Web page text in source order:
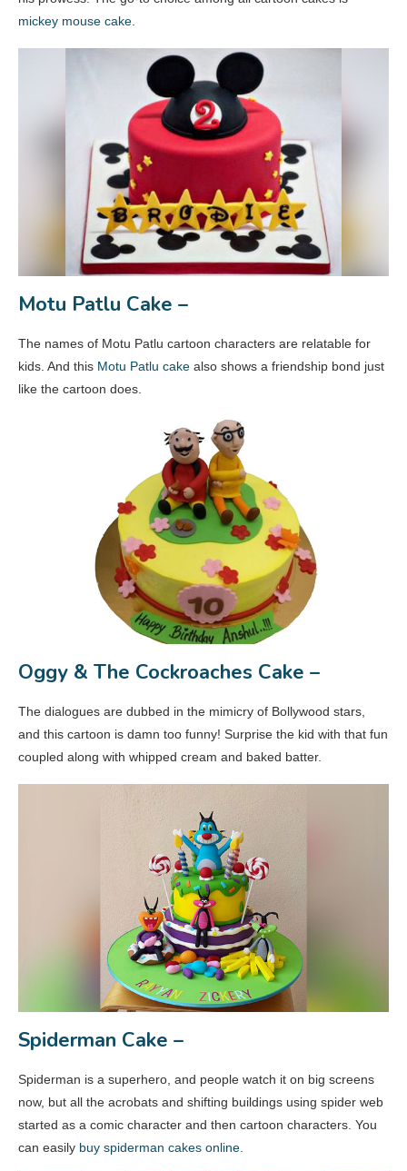
mickey mouse cake.
Motu Patlu Cake –
The names of Motu Patlu cartoon characters are relatable for
kids. And this Motu Patlu cake also shows a friendship bond just
like the cartoon does.
Oggy & The Cockroaches Cake –
The dialogues are dubbed in the mimicry of Bollywood stars,
and this cartoon is damn too funny! Surprise the kid with that fun
coupled along with whipped cream and baked batter.
Spiderman Cake –
Spiderman is a superhero, and people watch it on big screens
now, but all the acrobats and shifting buildings using spider web
started as a comic character and then cartoon characters. You
can easily buy spiderman cakes online.